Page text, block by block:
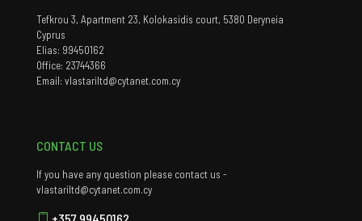
Tefkrou 3, Apartment 23, Kolokasidis court, 5380 Deryneia
Cyprus
Elias: 99450162
Office: 23744366
Email: vlastariltd@cytanet.com.cy
CONTACT US
If you have any question please contact us -
vlastariltd@cytanet.com.cy
+357 99450162